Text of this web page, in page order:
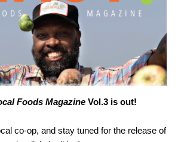
Foods Magazine Vol.3 is out!
co-op, and stay tuned for the release of